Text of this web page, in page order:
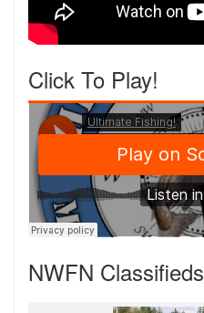
Click To Play!
NWFN Classifieds